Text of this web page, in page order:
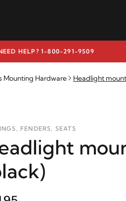
HELP? 1-800-291-9509
Mounting Hardware Headlight
FENDERS, SEATS